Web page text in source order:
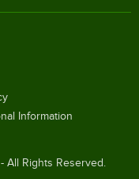
All Rights Reserved.
Information